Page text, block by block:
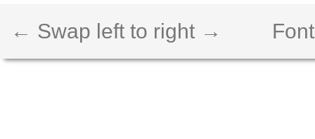
← Swap left to right →